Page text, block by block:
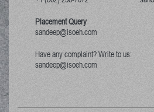
Placement Query
sandeep@isoeh.com
Have any complaint? Write to us:
sandeep@isoeh.com